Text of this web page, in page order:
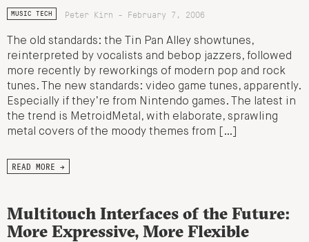
MUSIC TECH Peter Kirn - February 7, 2006
The old standards: the Tin Pan Alley showtunes,
reinterpreted by vocalists and bebop jazzers, followed
more recently by reworkings of modern pop and rock
tunes. The new standards: video game tunes, apparently.
Especially if they’re from Nintendo games. The latest in
the trend is MetroidMetal, with elaborate, sprawling
metal covers of the moody themes from […]
READ MORE →
Multitouch Interfaces of the Future:
More Expressive, More Flexible